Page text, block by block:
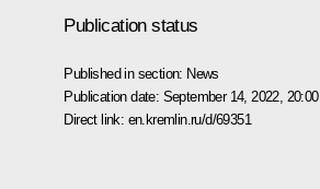
Publication status
Published in section: News
Publication date: September 14, 2022, 20:00
Direct link: en.kremlin.ru/d/69351